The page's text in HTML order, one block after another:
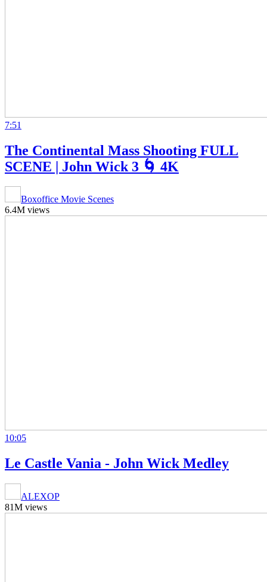
7:51
The Continental Mass Shooting FULL
SCENE | John Wick 3 🌀 4K
Boxoffice Movie Scenes
6.4M views
10:05
Le Castle Vania - John Wick Medley
ALEXOP
81M views